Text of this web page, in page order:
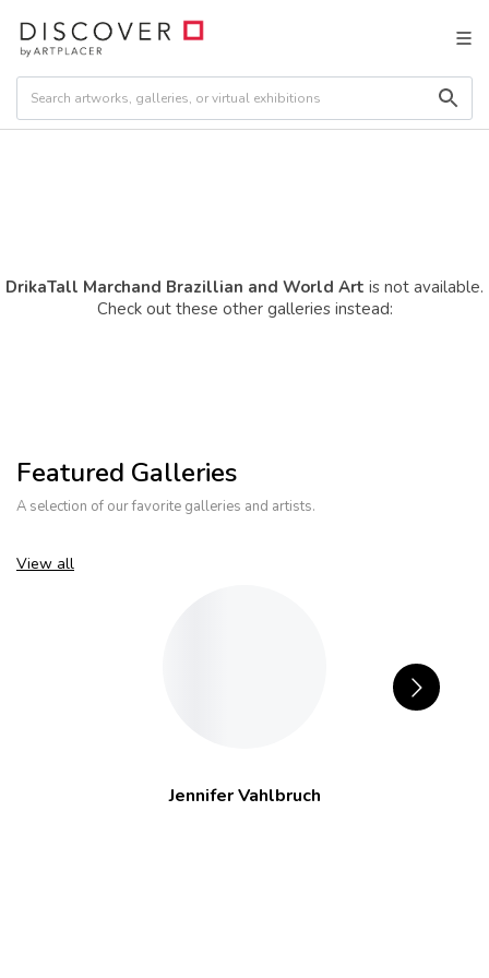
DrikaTall Marchand Brazillian and World Art is not available.
Check out these other galleries instead:
Featured Galleries
A selection of our favorite galleries and artists.
View all
Jennifer Vahlbruch